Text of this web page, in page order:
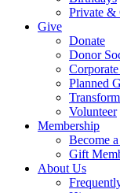
Private &
Give
Donate
Donor
Planned
Volunteer
Membership
Become
Gift
About Us